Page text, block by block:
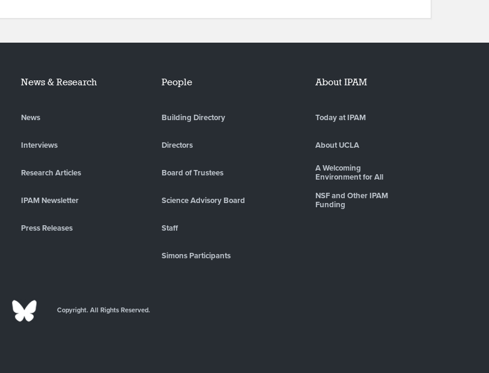
News & Research
News
Interviews
Research Articles
IPAM Newsletter
Press Releases
People
Building Directory
Directors
Board of Trustees
Science Advisory Board
Staff
Simons Participants
About IPAM
Today at IPAM
About UCLA
A Welcoming
Environment for All
NSF and Other IPAM
Funding
Copyright. All Rights Reserved.